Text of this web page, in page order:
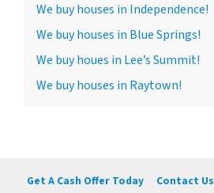
We buy houses in Independence!
We buy houses in Blue Springs!
We buy houes in Lee’s Summit!
We buy houses in Raytown!
Get A Cash Offer Today Contact Us